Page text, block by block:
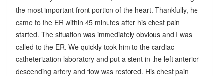
the most important front portion of the heart. Thankfully, he
came to the ER within 45 minutes after his chest pain
started. The situation was immediately obvious and I was
called to the ER. We quickly took him to the cardiac
catheterization laboratory and put a stent in the left anterior
descending artery and flow was restored. His chest pain